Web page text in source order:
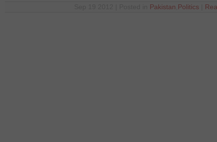
Pakistan Politics